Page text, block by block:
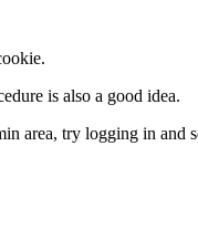
is also a good idea.
area, try logging in and